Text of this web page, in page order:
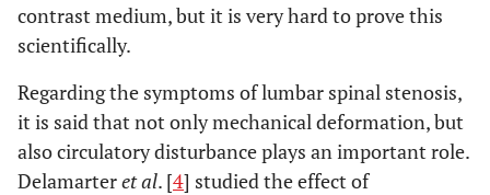
contrast medium, but it is very hard to prove this
scientifically.
Regarding the symptoms of lumbar spinal stenosis,
it is said that not only mechanical deformation, but
also circulatory disturbance plays an important role.
Delamarteret al. [4] studied the effect of